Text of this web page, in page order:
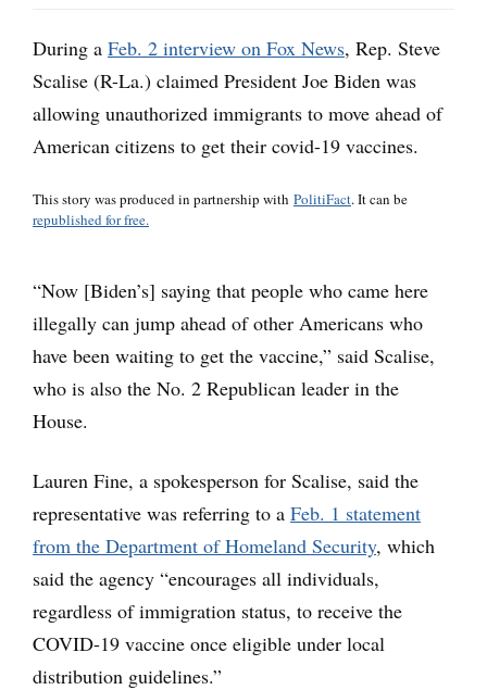
During a Feb. 2 interview on Fox News, Rep. Steve
Scalise (R-La.) claimed President Joe Biden was
allowing unauthorized immigrants to move ahead of
American citizens to get their covid-19 vaccines.
This story was produced in partnership with PolitiFact. It can be
republished for free.
“Now [Biden’s] saying that people who came here
illegally can jump ahead of other Americans who
have been waiting to get the vaccine,” said Scalise,
who is also the No. 2 Republican leader in the
House.
Lauren Fine, a spokesperson for Scalise, said the
representative was referring to a Feb. 1 statement
from the Department of Homeland Security, which
said the agency “encourages all individuals,
regardless of immigration status, to receive the
COVID-19 vaccine once eligible under local
distribution guidelines.”